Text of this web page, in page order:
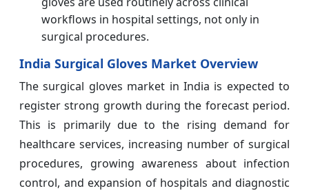
workflows in hospital settings, not only in
surgical procedures.
India Surgical Gloves Market Overview
The surgical gloves market in India is expected to
register strong growth during the forecast period.
This is primarily due to the rising demand for
healthcare services, increasing number of surgical
procedures, growing awareness about infection
control, and expansion of hospitals and diagnostic